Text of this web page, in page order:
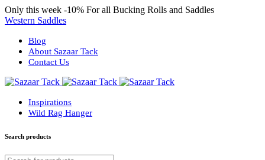
Only this week -10% For all Bucking Rolls and Saddles
Western Saddles
Blog
About Sazaar Tack
Contact Us
Inspirations
Wild Rag Hanger
Search products